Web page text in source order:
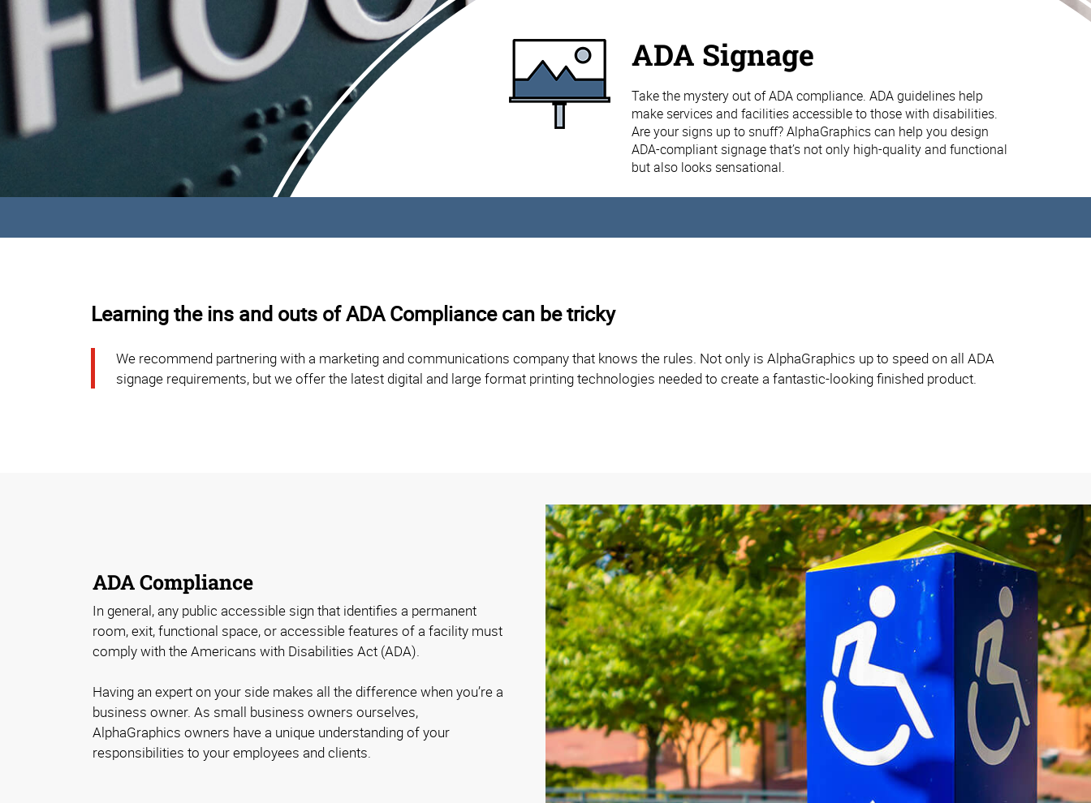
ADA Signage
Take the mystery out of ADA compliance. ADA guidelines help
make services and facilities accessible to those with disabilities.
Are your signs up to snuff? AlphaGraphics can help you design
ADA-compliant signage that’s not only high-quality and functional
but also looks sensational.
Learning the ins and outs of ADA Compliance can be tricky
We recommend partnering with a marketing and communications company that knows the rules. Not only is AlphaGraphics up to speed on all ADA
signage requirements, but we offer the latest digital and large format printing technologies needed to create a fantastic-looking finished product.
ADA Compliance
In general, any public accessible sign that identifies a permanent
room, exit, functional space, or accessible features of a facility must
comply with the Americans with Disabilities Act (ADA).
Having an expert on your side makes all the difference when you’re a
business owner. As small business owners ourselves,
AlphaGraphics owners have a unique understanding of your
responsibilities to your employees and clients.